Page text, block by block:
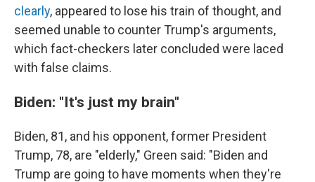
clearly, appeared to lose his train of thought, and
seemed unable to counter Trump's arguments,
which fact-checkers later concluded were laced
with false claims.
Biden: "It's just my brain"
Biden, 81, and his opponent, former President
Trump, 78, are "elderly," Green said: "Biden and
Trump are going to have moments when they're